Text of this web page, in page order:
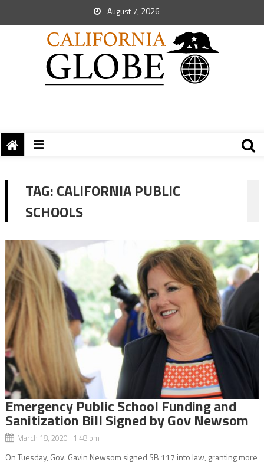
August 7, 2026
TAG:CALIFORNIA PUBLIC
SCHOOLS
Emergency Public School Funding and
Sanitization Bill Signed by Gov Newsom
March 18, 2020 1:48 pm
On Tuesday, Gov. Gavin Newsom signed SB 117 into law, granting more